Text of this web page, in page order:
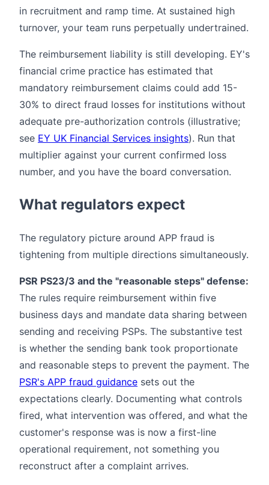
in recruitment and ramp time. At sustained high
turnover, your team runs perpetually undertrained.
The reimbursement liability is still developing. EY's
financial crime practice has estimated that
mandatory reimbursement claims could add 15-
30% to direct fraud losses for institutions without
adequate pre-authorization controls (illustrative;
see EY UK Financial Services insights). Run that
multiplier against your current confirmed loss
number, and you have the board conversation.
What regulators expect
The regulatory picture around APP fraud is
tightening from multiple directions simultaneously.
PSR PS23/3 and the "reasonable steps" defense:
The rules require reimbursement within five
business days and mandate data sharing between
sending and receiving PSPs. The substantive test
is whether the sending bank took proportionate
and reasonable steps to prevent the payment. The
PSR's APP fraud guidance sets out the
expectations clearly. Documenting what controls
fired, what intervention was offered, and what the
customer's response was is now a first-line
operational requirement, not something you
reconstruct after a complaint arrives.